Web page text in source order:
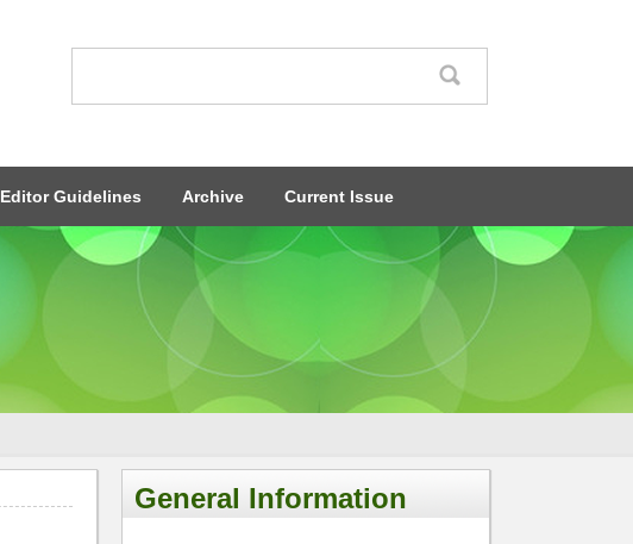
Editor Guidelines Archive Current Issue
General Information